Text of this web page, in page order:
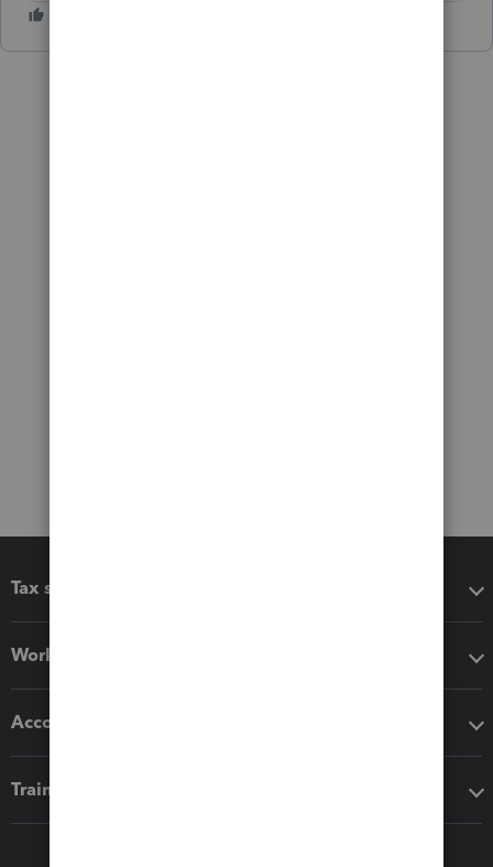
Tax software
Workflow add-ons
Accounting solutions
Training & support